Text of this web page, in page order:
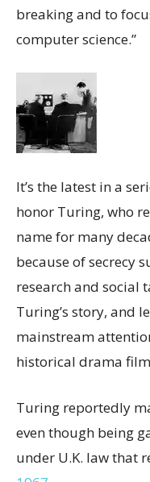
breaking and to
computer science.”
It’s the latest in a
honor Turing, who
name for many
because of secrecy
research and social
Turing’s story, and
mainstream
historical drama film
Turing reportedly
even though being
under U.K. law that